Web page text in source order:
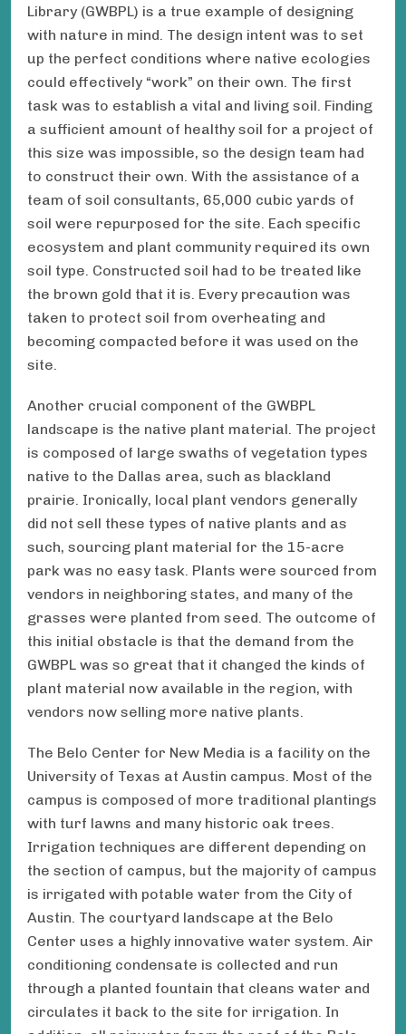
Library (GWBPL) is a true example of designing
with nature in mind. The design intent was to set
up the perfect conditions where native ecologies
could effectively “work” on their own. The first
task was to establish a vital and living soil. Finding
a sufficient amount of healthy soil for a project of
this size was impossible, so the design team had
to construct their own. With the assistance of a
team of soil consultants, 65,000 cubic yards of
soil were repurposed for the site. Each specific
ecosystem and plant community required its own
soil type. Constructed soil had to be treated like
the brown gold that it is. Every precaution was
taken to protect soil from overheating and
becoming compacted before it was used on the
site.
Another crucial component of the GWBPL
landscape is the native plant material. The project
is composed of large swaths of vegetation types
native to the Dallas area, such as blackland
prairie. Ironically, local plant vendors generally
did not sell these types of native plants and as
such, sourcing plant material for the 15-acre
park was no easy task. Plants were sourced from
vendors in neighboring states, and many of the
grasses were planted from seed. The outcome of
this initial obstacle is that the demand from the
GWBPL was so great that it changed the kinds of
plant material now available in the region, with
vendors now selling more native plants.
The Belo Center for New Media is a facility on the
University of Texas at Austin campus. Most of the
campus is composed of more traditional plantings
with turf lawns and many historic oak trees.
Irrigation techniques are different depending on
the section of campus, but the majority of campus
is irrigated with potable water from the City of
Austin. The courtyard landscape at the Belo
Center uses a highly innovative water system. Air
conditioning condensate is collected and run
through a planted fountain that cleans water and
circulates it back to the site for irrigation. In